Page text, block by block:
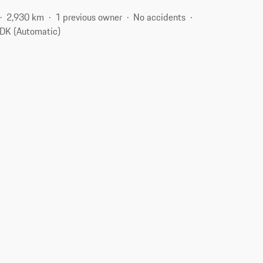
2,930 km 1 previous owner
No accidents
(Automatic)